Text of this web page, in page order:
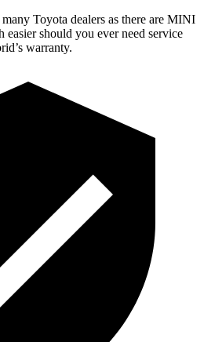
Toyota dealers as there are MINI
easier should you ever need service
warranty.